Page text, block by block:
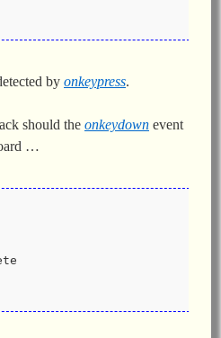
by onkeypress.
should the onkeydown event
…